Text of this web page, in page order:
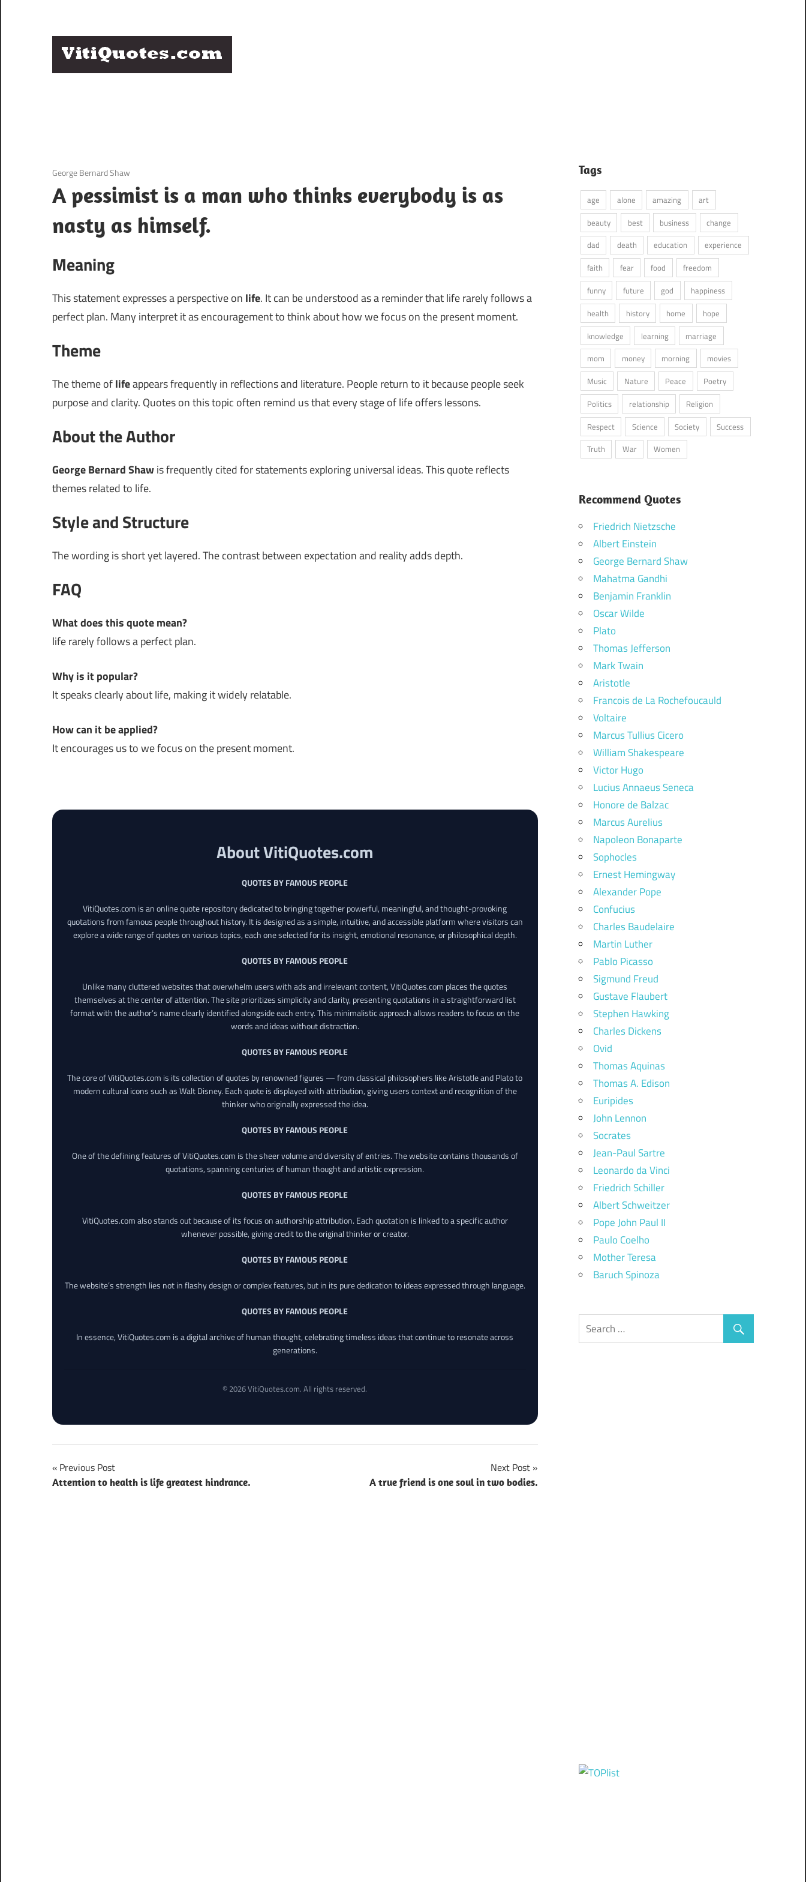
Famous
12 December 2020
George Bernard Shaw
A pessimist is a man who thinks everybody is as
nasty as himself.
Meaning
This statement expresses a perspective on life. It can be understood as a reminder that life rarely follows a
perfect plan. Many interpret it as encouragement to think about how we focus on the present moment.
Theme
The theme oflifeappears frequently in reflections and literature. People return to it because people seek
purpose and clarity. Quotes on this topic often remind us that every stage of life offers lessons.
About the Author
George Bernard Shawis frequently cited for statements exploring universal ideas. This quote reflects
themes related to life.
Style and Structure
The wording is short yet layered. The contrast between expectation and reality adds depth.
FAQ
What does this quote mean?
life rarely follows a perfect plan.
Why is it popular?
It speaks clearly about life, making it widely relatable.
How can it be applied?
It encourages us to we focus on the present moment.
About VitiQuotes.com
QUOTES BY FAMOUS PEOPLE
VitiQuotes.com is an online quote repository dedicated to bringing together powerful, meaningful, and thought-provoking
quotations from famous people throughout history. It is designed as a simple, intuitive, and accessible platform where visitors can
explore a wide range of quotes on various topics, each one selected for its insight, emotional resonance, or philosophical depth.
QUOTES BY FAMOUS PEOPLE
Unlike many cluttered websites that overwhelm users with ads and irrelevant content, VitiQuotes.com places the quotes
themselves at the center of attention. The site prioritizes simplicity and clarity, presenting quotations in a straightforward list
format with the author’s name clearly identified alongside each entry. This minimalistic approach allows readers to focus on the
words and ideas without distraction.
QUOTES BY FAMOUS PEOPLE
The core of VitiQuotes.com is its collection of quotes by renowned figures — from classical philosophers like Aristotle and Plato to
modern cultural icons such as Walt Disney. Each quote is displayed with attribution, giving users context and recognition of the
thinker who originally expressed the idea.
QUOTES BY FAMOUS PEOPLE
One of the defining features of VitiQuotes.com is the sheer volume and diversity of entries. The website contains thousands of
quotations, spanning centuries of human thought and artistic expression.
QUOTES BY FAMOUS PEOPLE
VitiQuotes.com also stands out because of its focus on authorship attribution. Each quotation is linked to a specific author
whenever possible, giving credit to the original thinker or creator.
QUOTES BY FAMOUS PEOPLE
The website’s strength lies not in flashy design or complex features, but in its pure dedication to ideas expressed through language.
QUOTES BY FAMOUS PEOPLE
In essence, VitiQuotes.com is a digital archive of human thought, celebrating timeless ideas that continue to resonate across
generations.
© 2026 VitiQuotes.com. All rights reserved.
Post
navigation
Previous Post
Attention to health is life greatest hindrance.
Next Post
A true friend is one soul in two bodies.
Tags
age alone amazing
art
beauty
best business
change
dad
death education
experience
faith
fear food
freedom
funny
future god
happiness
health
history home
hope
knowledge
learning
marriage
mom
money morning
movies
Music
Nature Peace
Poetry
Politics
relationship
Religion
Respect
Science Society
Success
Truth
War Women
Recommend Quotes
Friedrich Nietzsche
Albert Einstein
George Bernard Shaw
Mahatma Gandhi
Benjamin Franklin
Oscar Wilde
Plato
Thomas Jefferson
Mark Twain
Aristotle
Francois de La Rochefoucauld
Voltaire
Marcus Tullius Cicero
William Shakespeare
Victor Hugo
Lucius Annaeus Seneca
Honore de Balzac
Marcus Aurelius
Napoleon Bonaparte
Sophocles
Ernest Hemingway
Alexander Pope
Confucius
Charles Baudelaire
Martin Luther
Pablo Picasso
Sigmund Freud
Gustave Flaubert
Stephen Hawking
Charles Dickens
Ovid
Thomas Aquinas
Thomas A. Edison
Euripides
John Lennon
Socrates
Jean-Paul Sartre
Leonardo da Vinci
Friedrich Schiller
Albert Schweitzer
Pope John Paul II
Paulo Coelho
Mother Teresa
Baruch Spinoza